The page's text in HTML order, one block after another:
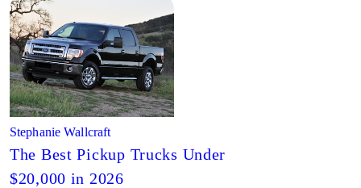
Stephanie Wallcraft
The Best Pickup Trucks Under
$20,000 in 2026